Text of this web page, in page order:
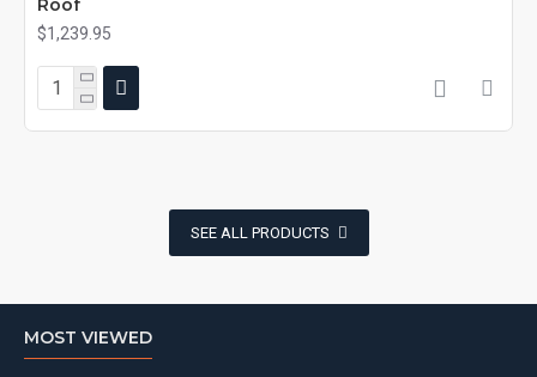
Roof
$1,239.95
SEE ALL PRODUCTS
MOST VIEWED